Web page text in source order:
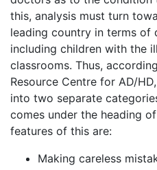
this, analysis must turn
leading country in terms of
including children with the
classrooms. Thus,
Resource Centre for AD/
into two separate
comes under the heading of
features of this are:
Making careless